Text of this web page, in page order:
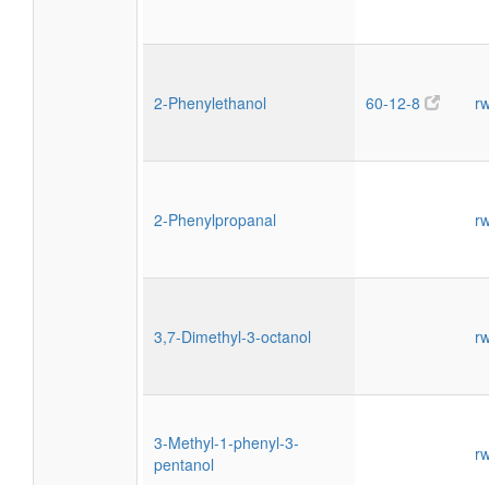
2-Phenylethanol 60-12-8
2-Phenylpropanal
3,7-Dimethyl-3-octanol
3-Methyl-1-phenyl-3-
pentanol